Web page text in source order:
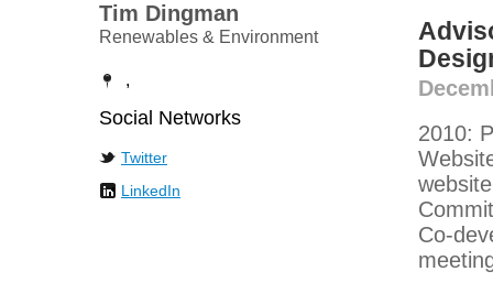
Tim Dingman
Renewables & Environment
,
Social Networks
Twitter
LinkedIn
2010:
Co-